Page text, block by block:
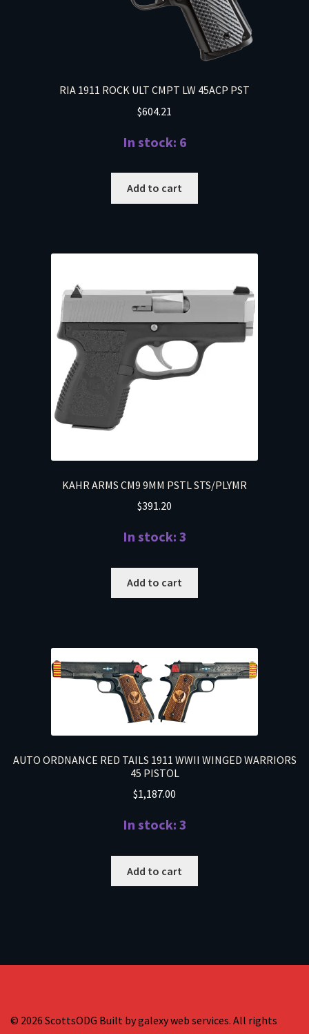
RIA 1911 ROCK ULT CMPT LW 45ACP PST
$604.21
In stock: 6
Add to cart
KAHR ARMS CM9 9MM PSTL STS/PLYMR
$391.20
In stock: 3
Add to cart
AUTO ORDNANCE RED TAILS 1911 WWII WINGED WARRIORS
45 PISTOL
$1,187.00
In stock: 3
Add to cart
© 2026 ScottsODG Built by galexy web services. All rights